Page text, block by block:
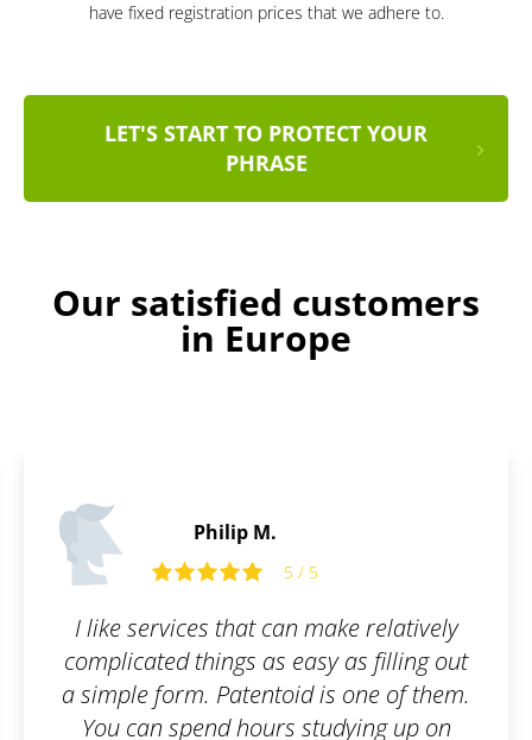
have fixed registration prices that we adhere to.
LET'S START TO PROTECT YOUR
PHRASE
Our satisfied customers
in Europe
relatively
as filling out
one of them.
up on
Perfect service. Even
to understand